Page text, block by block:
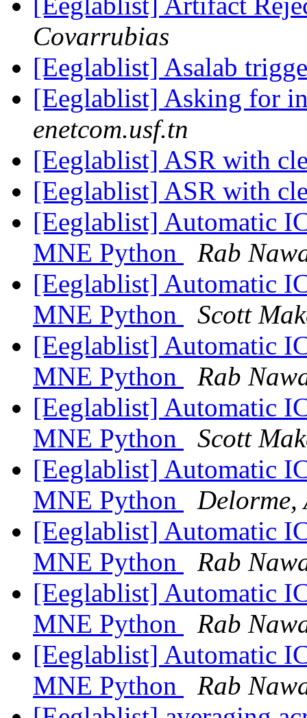
Covarrubias
[Eeglablist] Asalab
[Eeglablist] Asking for
enetcom.usf.tn
[Eeglablist] ASR with
[Eeglablist] ASR with
[Eeglablist] Automatic
MNE Python
Rab
[Eeglablist] Automatic
MNE Python
Scott
[Eeglablist] Automatic
MNE Python
Rab
[Eeglablist] Automatic
MNE Python
Scott
[Eeglablist] Automatic
MNE Python
Delorme,
[Eeglablist] Automatic
MNE Python
Rab
[Eeglablist] Automatic
MNE Python
Rab
[Eeglablist] Automatic
MNE Python
Rab